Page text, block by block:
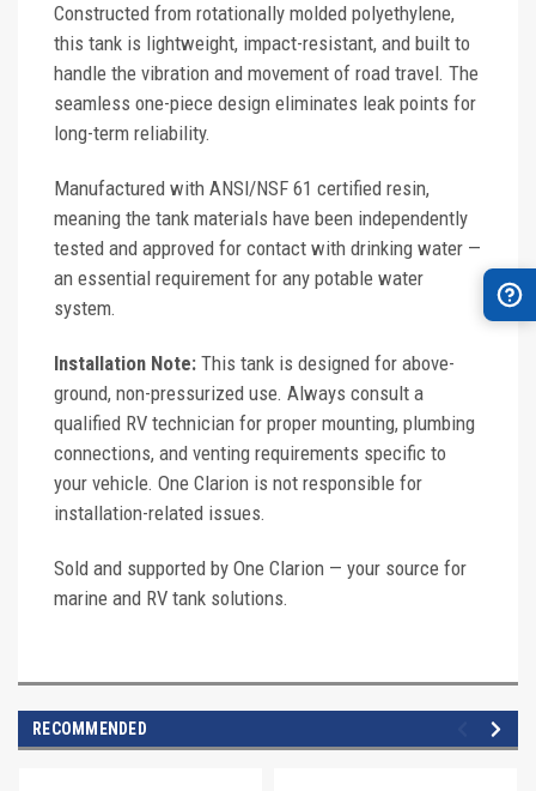
Constructed from rotationally molded polyethylene,
this tank is lightweight, impact-resistant, and built to
handle the vibration and movement of road travel. The
seamless one-piece design eliminates leak points for
long-term reliability.
Manufactured with ANSI/NSF 61 certified resin,
meaning the tank materials have been independently
tested and approved for contact with drinking water —
an essential requirement for any potable water
system.
Installation Note: This tank is designed for above-
ground, non-pressurized use. Always consult a
qualified RV technician for proper mounting, plumbing
connections, and venting requirements specific to
your vehicle. One Clarion is not responsible for
installation-related issues.
Sold and supported by One Clarion — your source for
marine and RV tank solutions.
RECOMMENDED